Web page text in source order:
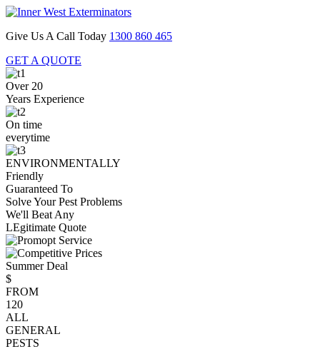
Give Us A Call Today 1300 860 465
GET A QUOTE
Over 20
Years Experience
On time
everytime
ENVIRONMENTALLY
Friendly
Guaranteed To
Solve Your Pest Problems
We'll Beat Any
LEgitimate Quote
Summer Deal
$
FROM
120
ALL
GENERAL
PESTS